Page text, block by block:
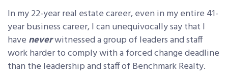
In my 22-year real estate career, even in my entire 41-
year business career, I can unequivocally say that I
have neverwitnessed a group of leaders and staff
work harder to comply with a forced change deadline
than the leadership and staff of Benchmark Realty.